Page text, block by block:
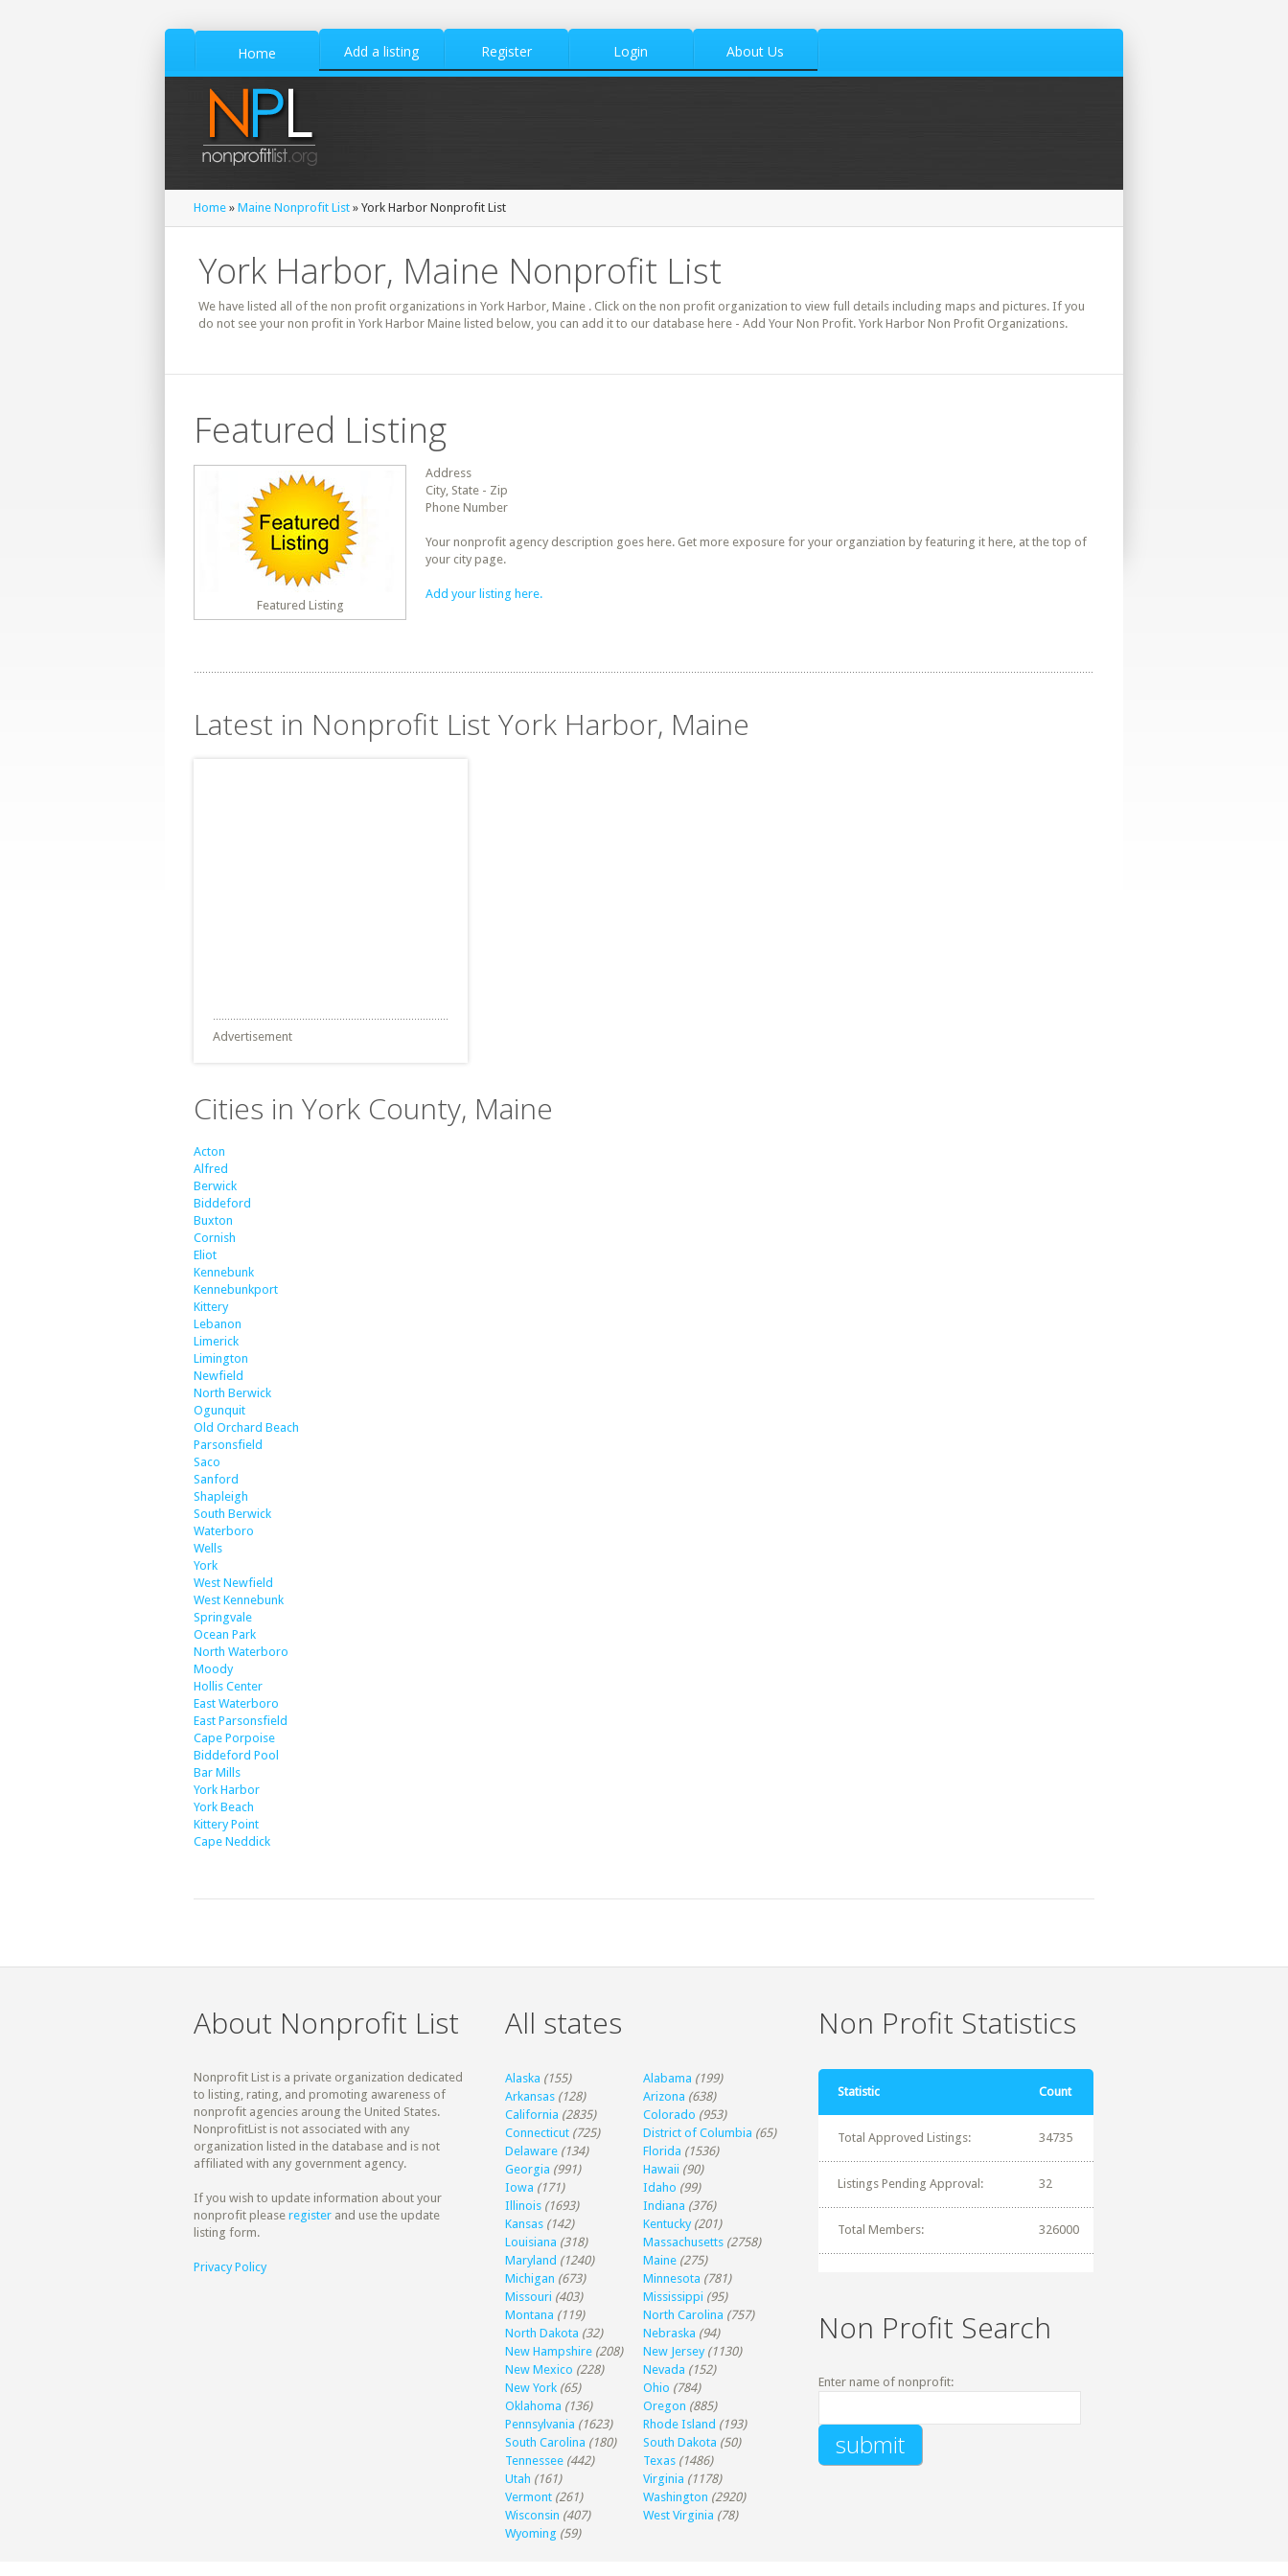
Home Add a listing Register Login About Us
Home » Maine Nonprofit List » York Harbor Nonprofit List
York Harbor, Maine Nonprofit List
We have listed all of the non profit organizations in York Harbor, Maine . Click on the non profit organization to view full details including maps and pictures. If you
do not see your non profit in York Harbor Maine listed below, you can add it to our database here - Add Your Non Profit. York Harbor Non Profit Organizations.
Featured Listing
Featured Listing
Address
City, State - Zip
Phone Number
Your nonprofit agency description goes here. Get more exposure for your organziation by featuring it here, at the top of
your city page.
Add your listing here.
Latest in Nonprofit List York Harbor, Maine
Advertisement
Cities in York County, Maine
Acton
Alfred
Berwick
Biddeford
Buxton
Cornish
Eliot
Kennebunk
Kennebunkport
Kittery
Lebanon
Limerick
Limington
Newfield
North Berwick
Ogunquit
Old Orchard Beach
Parsonsfield
Saco
Sanford
Shapleigh
South Berwick
Waterboro
Wells
York
West Newfield
West Kennebunk
Springvale
Ocean Park
North Waterboro
Moody
Hollis Center
East Waterboro
East Parsonsfield
Cape Porpoise
Biddeford Pool
Bar Mills
York Harbor
York Beach
Kittery Point
Cape Neddick
About Nonprofit List
Nonprofit List is a private organization dedicated
to listing, rating, and promoting awareness of
nonprofit agencies aroung the United States.
NonprofitList is not associated with any
organization listed in the database and is not
affiliated with any government agency.
If you wish to update information about your
nonprofit please register and use the update
listing form.
Privacy Policy
All states
Alaska (155) Alabama (199)
Arkansas (128) Arizona (638)
California (2835) Colorado (953)
Connecticut (725) District of Columbia (65)
Delaware (134) Florida (1536)
Georgia (991) Hawaii (90)
Iowa (171) Idaho (99)
Illinois (1693) Indiana (376)
Kansas (142) Kentucky (201)
Louisiana (318) Massachusetts (2758)
Maryland (1240) Maine (275)
Michigan (673) Minnesota (781)
Missouri (403) Mississippi (95)
Montana (119) North Carolina (757)
North Dakota (32) Nebraska (94)
New Hampshire (208) New Jersey (1130)
New Mexico (228) Nevada (152)
New York (65) Ohio (784)
Oklahoma (136) Oregon (885)
Pennsylvania (1623) Rhode Island (193)
South Carolina (180) South Dakota (50)
Tennessee (442) Texas (1486)
Utah (161) Virginia (1178)
Vermont (261) Washington (2920)
Wisconsin (407) West Virginia (78)
Wyoming (59)
Non Profit Statistics
Statistic Count
Total Approved Listings: 34735
Listings Pending Approval: 32
Total Members: 326000
Non Profit Search
Enter name of nonprofit: